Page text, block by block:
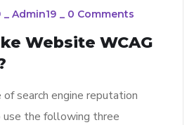
Admin19 0 Comments
Website WCAG
search engine reputation
use the following three